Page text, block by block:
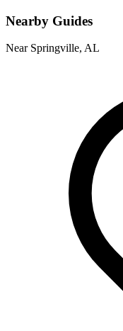
Nearby Guides
Near Springville, AL